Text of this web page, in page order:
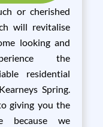
or cherished
will revitalise
looking and
the
residential
Spring.
giving you the
because we